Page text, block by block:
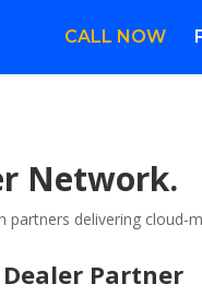
CALL NOW
Network.
delivering
Partner